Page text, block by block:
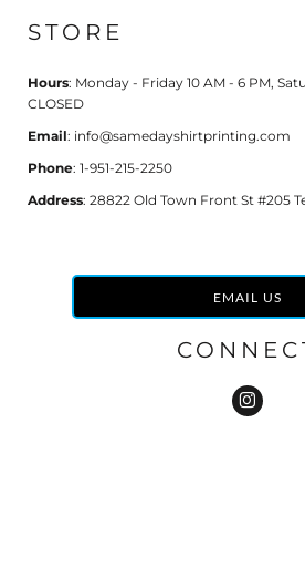
STORE
Hours: Monday - Friday 10 AM - 6 PM,
CLOSED
Email: info@samedayshirtprinting.com
Phone: 1-951-215-2250
Address: 28822 Old Town Front St #205
EMAIL US